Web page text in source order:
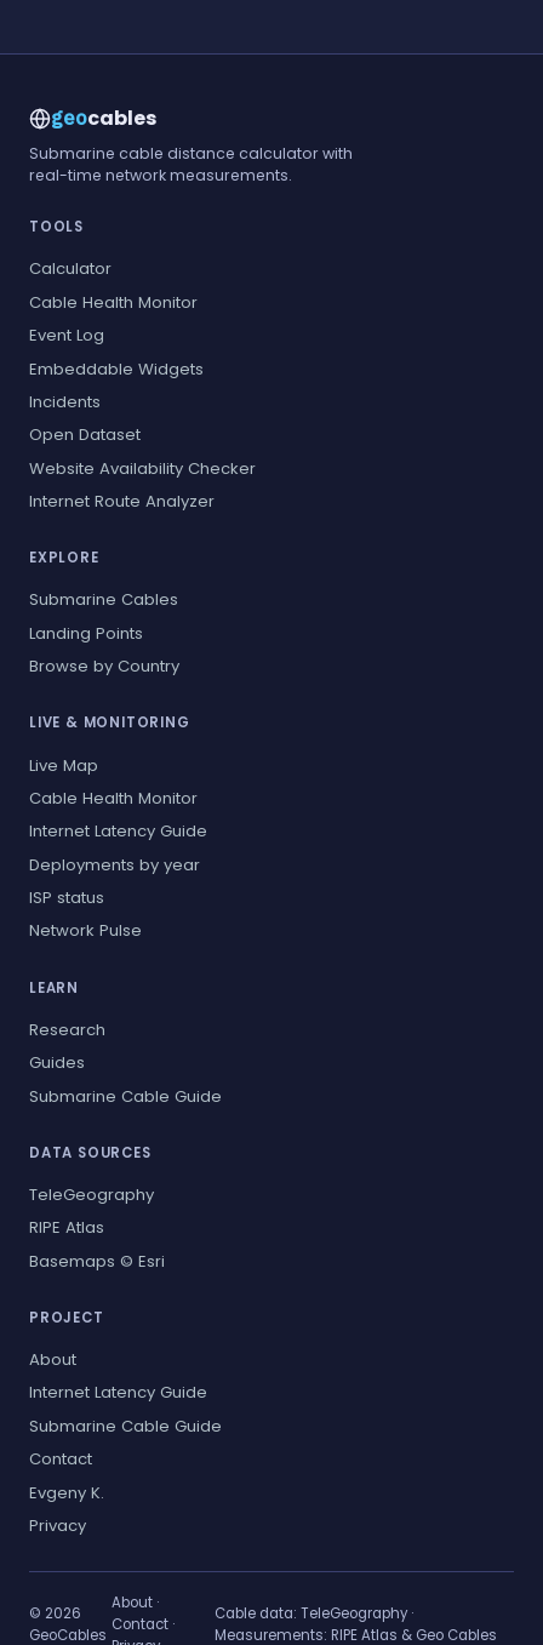
geocables
Submarine cable distance calculator with
real-time network measurements.
TOOLS
Calculator
Cable Health Monitor
Event Log
Embeddable Widgets
Incidents
Open Dataset
Website Availability Checker
Internet Route Analyzer
EXPLORE
Submarine Cables
Landing Points
Browse by Country
LIVE & MONITORING
Live Map
Cable Health Monitor
Internet Latency Guide
Deployments by year
ISP status
Network Pulse
LEARN
Research
Guides
Submarine Cable Guide
DATA SOURCES
TeleGeography
RIPE Atlas
Basemaps © Esri
PROJECT
About
Internet Latency Guide
Submarine Cable Guide
Contact
Evgeny K.
Privacy
© 2026
GeoCables
About ·
Contact ·
Cable data: TeleGeography·
Measurements: RIPE Atlas & Geo Cables